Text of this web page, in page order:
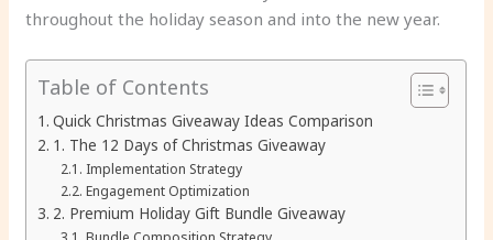
throughout the holiday season and into the new year.
Table of Contents
Quick Christmas Giveaway Ideas Comparison
1. The 12 Days of Christmas Giveaway
Implementation Strategy
Engagement Optimization
2. Premium Holiday Gift Bundle Giveaway